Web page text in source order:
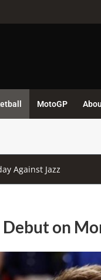
MotoGP
Against Jazz
on